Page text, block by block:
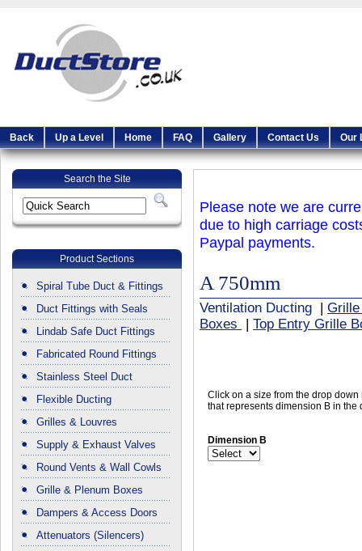
Back Up a Level Home FAQ Gallery Contact Us Our
Search the Site
Product Sections
Spiral Tube Duct & Fittings
Duct Fittings with Seals
Lindab Safe Duct Fittings
Fabricated Round Fittings
Stainless Steel Duct
Flexible Ducting
Grilles & Louvres
Supply & Exhaust Valves
Round Vents & Wall Cowls
Grille & Plenum Boxes
Dampers & Access Doors
Attenuators (Silencers)
Please note we are
due to high carriage
Paypal payments.
A 750mm
Ventilation Ducting
Boxes
Top Entry Grille
Click on a size from the drop
that represents dimension B in the
Dimension B